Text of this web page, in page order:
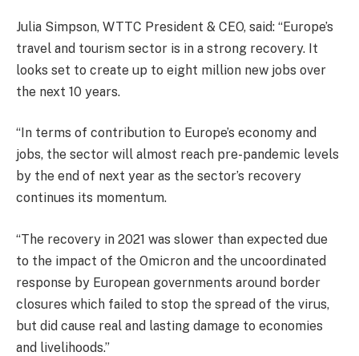
Julia Simpson, WTTC President & CEO, said: “Europe’s
travel and tourism sector is in a strong recovery. It
looks set to create up to eight million new jobs over
the next 10 years.
“In terms of contribution to Europe’s economy and
jobs, the sector will almost reach pre-pandemic levels
by the end of next year as the sector’s recovery
continues its momentum.
“The recovery in 2021 was slower than expected due
to the impact of the Omicron and the uncoordinated
response by European governments around border
closures which failed to stop the spread of the virus,
but did cause real and lasting damage to economies
and livelihoods.”